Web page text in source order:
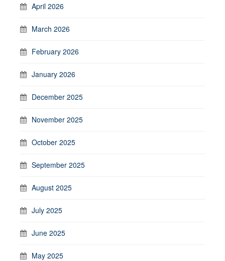
April 2026
March 2026
February 2026
January 2026
December 2025
November 2025
October 2025
September 2025
August 2025
July 2025
June 2025
May 2025